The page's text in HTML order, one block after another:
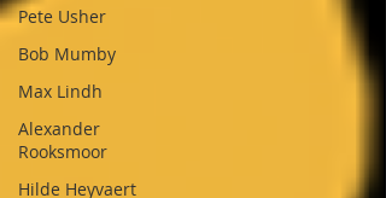
Pete Usher
Bob Mumby
Max Lindh
Alexander
Rooksmoor
Hilde Heyvaert